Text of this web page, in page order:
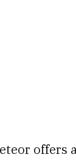
offers